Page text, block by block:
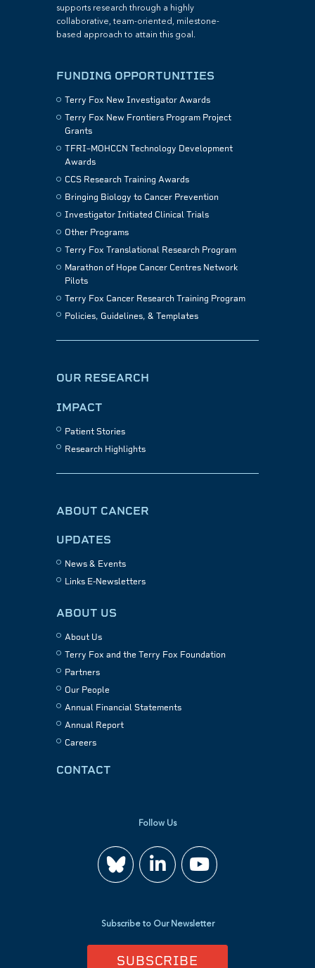
supports research through a highly
collaborative, team-oriented, milestone-
based approach to attain this goal.
FUNDING OPPORTUNITIES
Terry Fox New Investigator Awards
Terry Fox New Frontiers Program Project
Grants
TFRI–MOHCCN Technology Development
Awards
CCS Research Training Awards
Bringing Biology to Cancer Prevention
Investigator Initiated Clinical Trials
Other Programs
Terry Fox Translational Research Program
Marathon of Hope Cancer Centres Network
Pilots
Terry Fox Cancer Research Training Program
Policies, Guidelines, & Templates
OUR RESEARCH
IMPACT
Patient Stories
Research Highlights
ABOUT CANCER
UPDATES
News & Events
Links E-Newsletters
ABOUT US
About Us
Terry Fox and the Terry Fox Foundation
Partners
Our People
Annual Financial Statements
Annual Report
Careers
CONTACT
Follow Us
Join
us
on
Watch
us
on
Subscribe to Our Newsletter
SUBSCRIBE